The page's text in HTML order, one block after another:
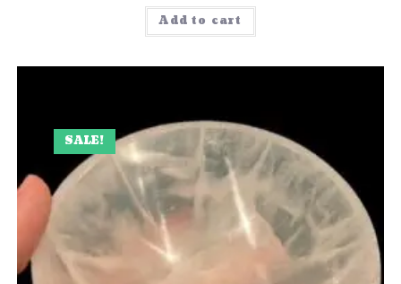
Add to cart
SALE!